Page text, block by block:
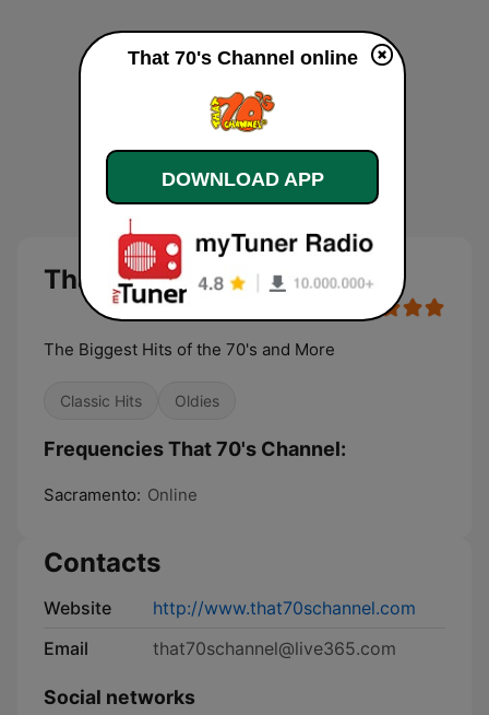
That 70's Channel
The Biggest Hits of the 70's and More
Classic Hits Oldies
Frequencies That 70's Channel:
Sacramento: Online
Contacts
Website
http://www.that70schannel.com
Email
that70schannel@live365.com
Social networks
That 70's Channel online
DOWNLOAD APP